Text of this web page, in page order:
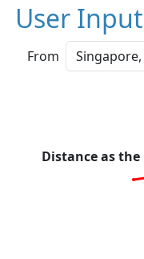
User Input
From
Distance as the